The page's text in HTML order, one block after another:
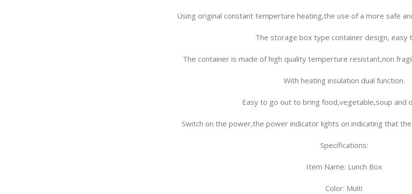
Using original constant temperture heating,the use of a more safe
The storage box type container design, easy
The container is made of high quality temperture resistant,non
With heating insulation dual function.
Easy to go out to bring food,vegetable,soup and
Switch on the power,the power indicator lights on indicating that
Specifications:
Item Name: Lunch Box
Color: Multi